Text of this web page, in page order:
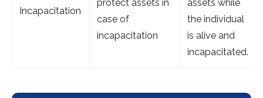
Incapacitation
protect assets in
case of
incapacitation
assets while
the individual
is alive and
incapacitated.